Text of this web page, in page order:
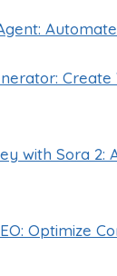
Create
with Sora 2:
Optimize